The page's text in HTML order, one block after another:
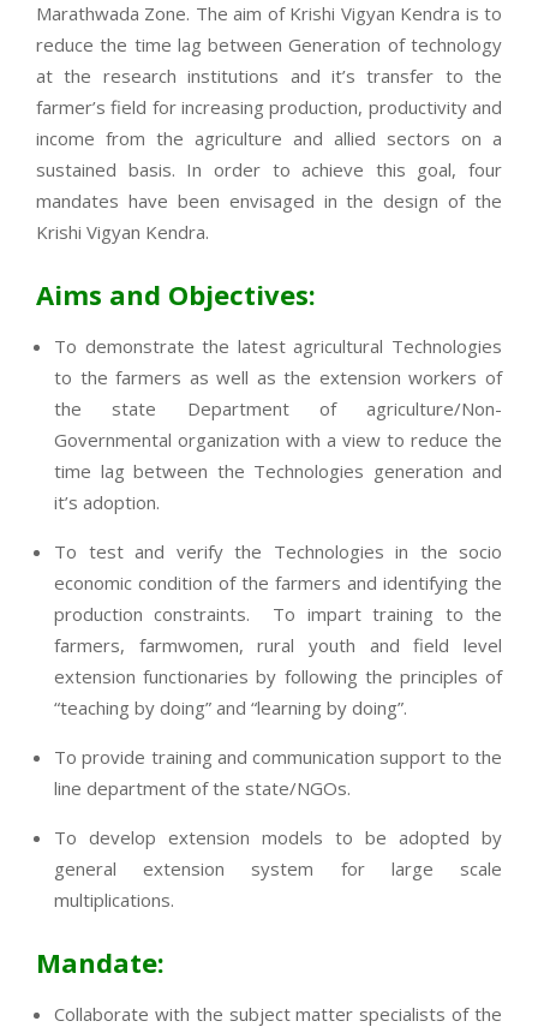
Marathwada Zone. The aim of Krishi Vigyan Kendra is to
reduce the time lag between Generation of technology
at the research institutions and it’s transfer to the
farmer’s field for increasing production, productivity and
income from the agriculture and allied sectors on a
sustained basis. In order to achieve this goal, four
mandates have been envisaged in the design of the
Krishi Vigyan Kendra.
Aims and Objectives:
To demonstrate the latest agricultural Technologies
to the farmers as well as the extension workers of
the state Department of agriculture/Non-
Governmental organization with a view to reduce the
time lag between the Technologies generation and
it’s adoption.
To test and verify the Technologies in the socio
economic condition of the farmers and identifying the
production constraints. To impart training to the
farmers, farmwomen, rural youth and field level
extension functionaries by following the principles of
“teaching by doing” and “learning by doing”.
To provide training and communication support to the
line department of the state/NGOs.
To develop extension models to be adopted by
general extension system for large scale
multiplications.
Mandate:
Collaborate with the subject matter specialists of the